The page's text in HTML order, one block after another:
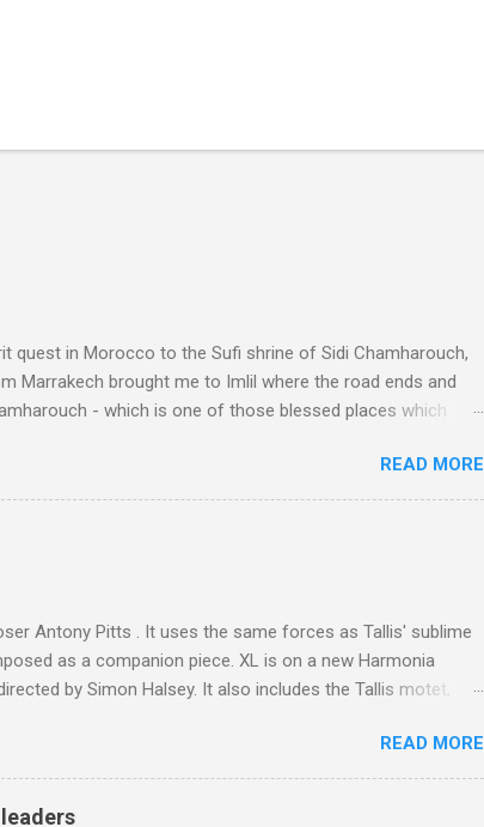
quest in Morocco to the Sufi shrine of Sidi Chamharouch,
Marrakech brought me to Imlil where the road ends and
- which is one of those blessed places which
path. Access is impossible for wheeled vehicles and
photos. Beyond Sidi Chamharouch is Jebel Toubkal,
in North Africa. During my trek I was struck by the
on the border of India and Tibet . Film director Martin
READ MORE
Antony Pitts . It uses the same forces as Tallis' sublime
as a companion piece. XL is on a new Harmonia
by Simon Halsey. It also includes the Tallis motet,
are Jerry Springer rebel grabs Gramophone accolade and
READ MORE